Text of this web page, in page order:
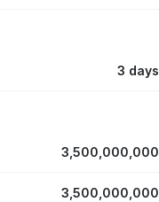
3 days
3,500,000,000
3,500,000,000